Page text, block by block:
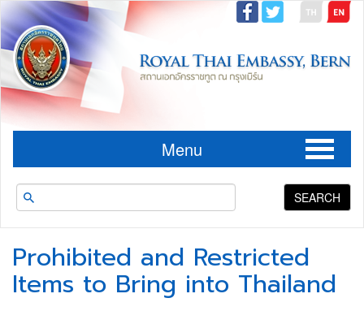
Menu
SEARCH
Prohibited and Restricted
Items to Bring into Thailand